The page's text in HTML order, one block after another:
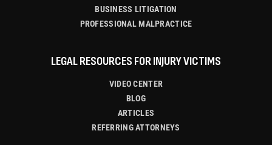
BUSINESS LITIGATION
PROFESSIONAL MALPRACTICE
LEGAL RESOURCES FOR INJURY VICTIMS
VIDEO CENTER
BLOG
ARTICLES
REFERRING ATTORNEYS